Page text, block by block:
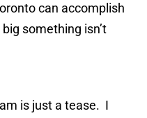
can accomplish
something isn’t
is just a tease. I